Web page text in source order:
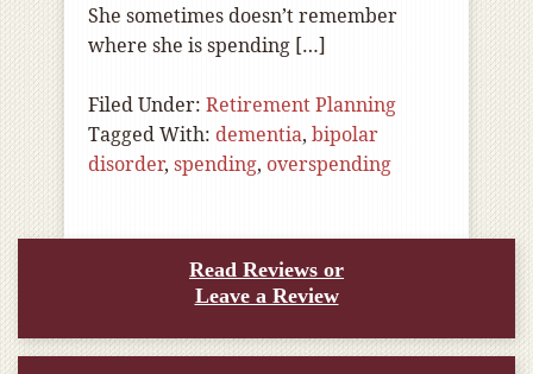
She sometimes doesn’t remember
where she is spending […]
Filed Under: Retirement Planning
Tagged With: dementia, bipolar
disorder, spending, overspending
Read Reviews or
Leave a Review